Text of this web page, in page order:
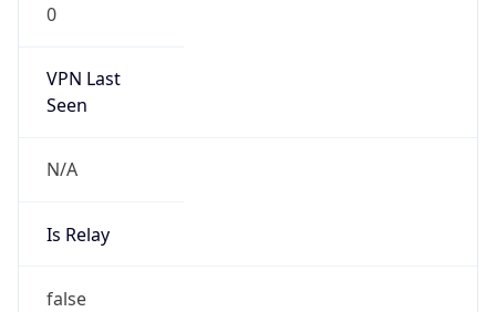
0
VPN Last
Seen
N/A
Is Relay
false